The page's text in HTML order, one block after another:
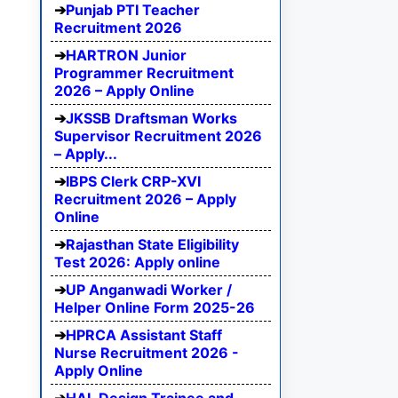
Punjab PTI Teacher
Recruitment 2026
HARTRON Junior
Programmer Recruitment
2026 – Apply Online
JKSSB Draftsman Works
Supervisor Recruitment 2026
– Apply...
IBPS Clerk CRP-XVI
Recruitment 2026 – Apply
Online
Rajasthan State Eligibility
Test 2026: Apply online
UP Anganwadi Worker /
Helper Online Form 2025-26
HPRCA Assistant Staff
Nurse Recruitment 2026 -
Apply Online